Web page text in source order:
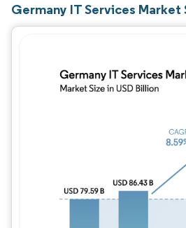
Germany IT Services Market